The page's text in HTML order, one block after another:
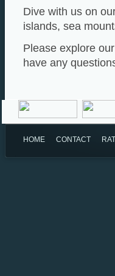
Dive with us on
islands, sea
Please explore
have any
HOME CONTACT